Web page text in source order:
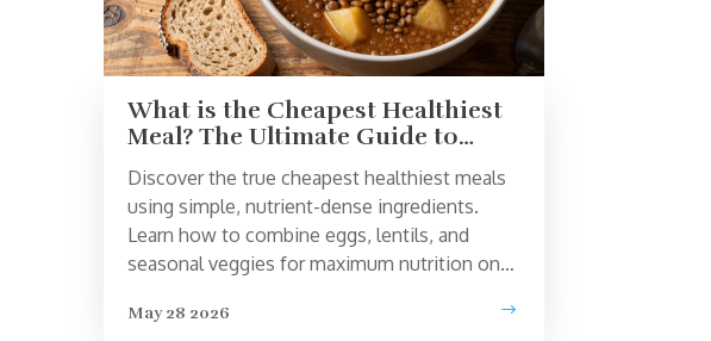
What is the Cheapest Healthiest
Meal? The Ultimate Guide to
Budget Nutrition
Discover the true cheapest healthiest meals
using simple, nutrient-dense ingredients.
Learn how to combine eggs, lentils, and
seasonal veggies for maximum nutrition on a
May 28 2026